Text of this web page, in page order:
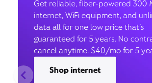
Get reliable, fiber-powered 300
internet, WiFi equipment, and
data all for one low price that’s
guaranteed for 5 years. No
cancel anytime. $40/mo for 5
Shop internet